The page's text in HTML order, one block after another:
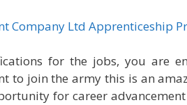
Company Ltd Apprenticeship
for the jobs, you are
to join the army this is an
for career